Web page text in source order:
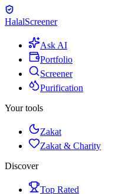
HalalScreener
Ask AI
Portfolio
Screener
Purification
Your tools
Zakat
Zakat & Charity
Discover
Top Rated